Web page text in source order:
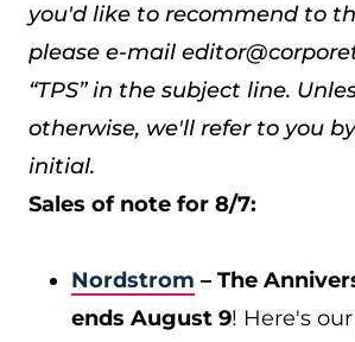
you'd like to recommend to
please e-mail
“TPS” in the subject line.
otherwise, we'll refer to you
initial.
Sales of note for 8/7:
Nordstrom – The
ends August 9! Here's our